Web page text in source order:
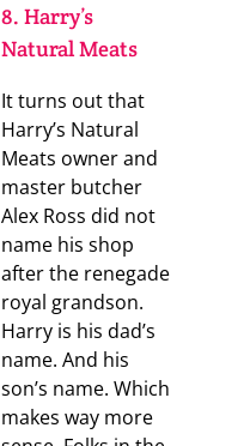
8. Harry’s
Natural Meats
It turns out that
Harry’s Natural
Meats owner and
master butcher
Alex Ross did not
name his shop
after the renegade
royal grandson.
Harry is his dad’s
name. And his
son’s name. Which
makes way more